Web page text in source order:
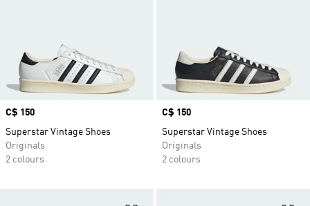
Price
C$ 150
Superstar Vintage Shoes
Originals
2 colours
Price
C$ 150
Superstar Vintage Shoes
Originals
2 colours